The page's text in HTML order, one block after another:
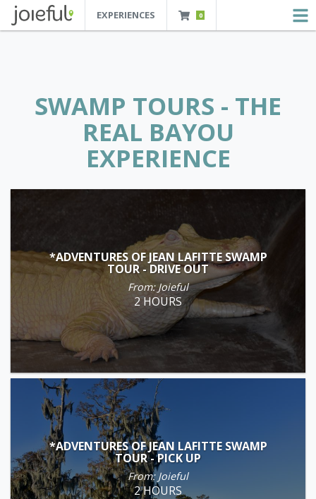
JOIEFUL - NEW ORLEANS TOURS, ATTRACTIONS AND EXPERIENCES
EXPERIENCES 0
SWAMP TOURS - THE
REAL BAYOU
EXPERIENCE
*ADVENTURES OF JEAN LAFITTE SWAMP
TOUR - DRIVE OUT
From: Joieful
2 HOURS
*ADVENTURES OF JEAN LAFITTE SWAMP
TOUR - PICK UP
From: Joieful
2 HOURS
Tours, Attractions And Experiences